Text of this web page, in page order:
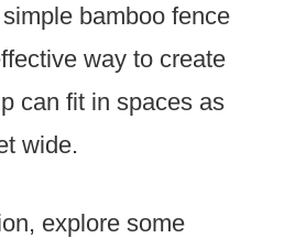
bamboo fence
way to create
can fit in spaces as
wide.
explore some